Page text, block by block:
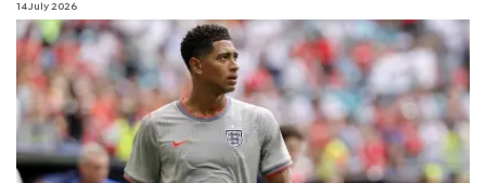
14 July 2026